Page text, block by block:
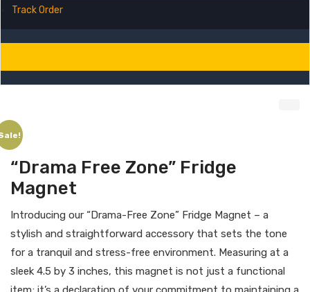
Track Order
“Drama Free Zone” Fridge
Magnet
Introducing our “Drama-Free Zone” Fridge Magnet – a
stylish and straightforward accessory that sets the tone
for a tranquil and stress-free environment. Measuring at a
sleek 4.5 by 3 inches, this magnet is not just a functional